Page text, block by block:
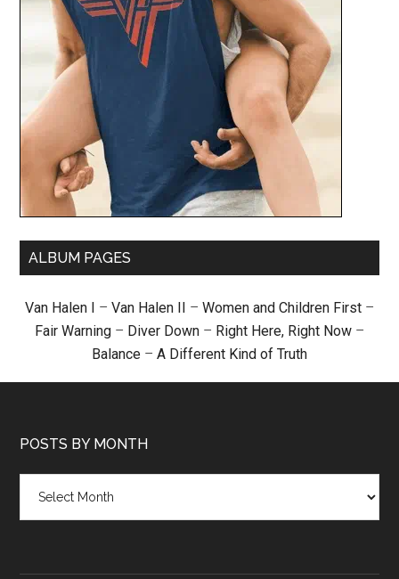
ALBUM PAGES
Van Halen I – Van Halen II – Women and Children First –
Fair Warning – Diver Down – Right Here, Right Now –
Balance – A Different Kind of Truth
POSTS BY MONTH
month